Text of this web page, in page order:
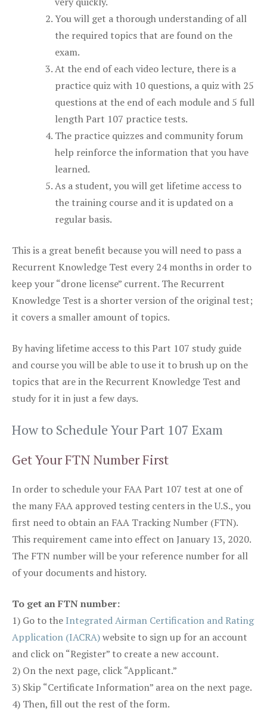
You will get a thorough understanding of all
the required topics that are found on the
exam.
At the end of each video lecture, there is a
practice quiz with 10 questions, a quiz with 25
questions at the end of each module and 5 full
length Part 107 practice tests.
The practice quizzes and community forum
help reinforce the information that you have
learned.
As a student, you will get lifetime access to
the training course and it is updated on a
regular basis.
This is a great benefit because you will need to pass a
Recurrent Knowledge Test every 24 months in order to
keep your “drone license” current. The Recurrent
Knowledge Test is a shorter version of the original test;
it covers a smaller amount of topics.
By having lifetime access to this Part 107 study guide
and course you will be able to use it to brush up on the
topics that are in the Recurrent Knowledge Test and
study for it in just a few days.
How to Schedule Your Part 107 Exam
Get Your FTN Number First
In order to schedule your FAA Part 107 test at one of
the many FAA approved testing centers in the U.S., you
first need to obtain an FAA Tracking Number (FTN).
This requirement came into effect on January 13, 2020.
The FTN number will be your reference number for all
of your documents and history.
To get an FTN number:
1) Go to the Integrated Airman Certification and Rating
Application (IACRA)website to sign up for an account
and click on “Register” to create a new account.
2) On the next page, click “Applicant.”
3) Skip “Certificate Information” area on the next page.
4) Then, fill out the rest of the form.